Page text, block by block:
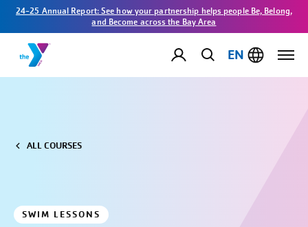
24-25 Annual Report: See how your partnership helps people Be, Belong,
and Become across the Bay Area
EN
ALL COURSES
SWIM LESSONS